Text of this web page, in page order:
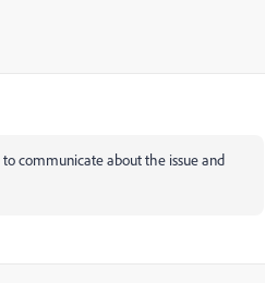
communicate about the issue and